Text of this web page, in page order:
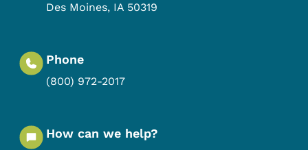
Des Moines, IA 50319
Phone
(800) 972-2017
How can we help?